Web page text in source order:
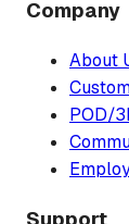
Company
About
POD/